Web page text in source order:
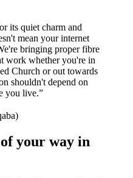
its quiet charm and
mean your internet
bringing proper fibre
work whether you're in
Church or out towards
shouldn't depend on
you live.”
your way in